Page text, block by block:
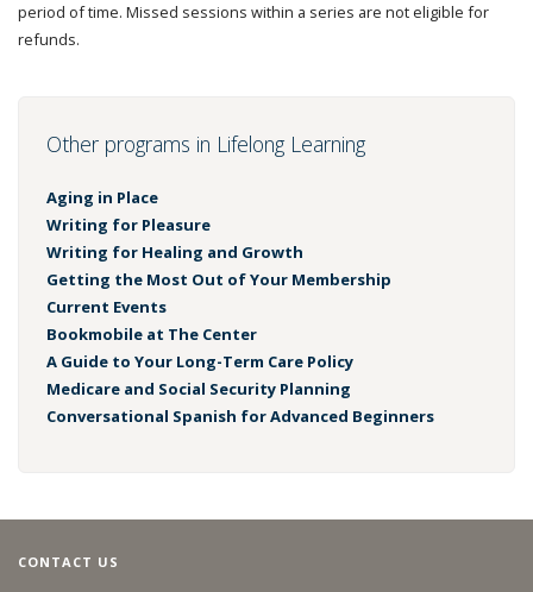
period of time. Missed sessions within a series are not eligible for
refunds.
Other programs in Lifelong Learning
Aging in Place
Writing for Pleasure
Writing for Healing and Growth
Getting the Most Out of Your Membership
Current Events
Bookmobile at The Center
A Guide to Your Long-Term Care Policy
Medicare and Social Security Planning
Conversational Spanish for Advanced Beginners
CONTACT US